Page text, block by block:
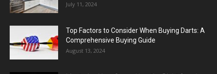
July 11, 2024
Top Factors to Consider When Buying Darts: A
Comprehensive Buying Guide
August 13, 2024